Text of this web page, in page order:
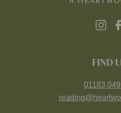
FIND
01183